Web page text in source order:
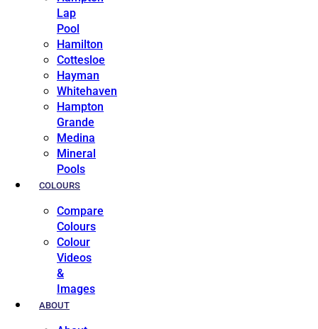
Lap
Pool
Hamilton
Cottesloe
Hayman
Whitehaven
Hampton
Grande
Medina
Mineral
Pools
COLOURS
Compare
Colours
Colour
Videos
&
Images
ABOUT